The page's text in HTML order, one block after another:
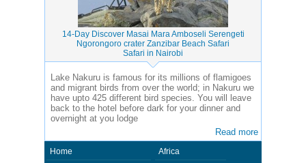
14-Day Discover Masai Mara Amboseli Serengeti
Ngorongoro crater Zanzibar Beach Safari
Safari in Nairobi
Lake Nakuru is famous for its millions of flamigoes
and migrant birds from over the world; in Nakuru we
have upto 425 different bird species. You will leave
back to the hotel before dark for your dinner and
overnight at you lodge
Read more
Home
Africa